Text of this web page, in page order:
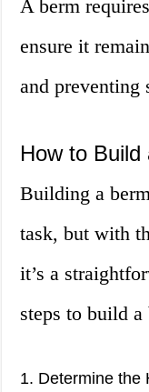
A berm
ensure it
and preventing
How to
Building a
task, but with
it’s a
steps to build
1. Determine the